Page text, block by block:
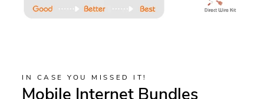
IN CASE YOU MISSED IT!
Mobile Internet Bundles